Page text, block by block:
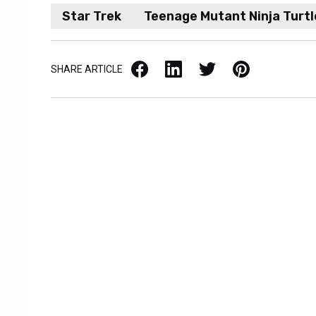
Star Trek Teenage Mutant Ninja
SHARE ARTICLE Facebook LinkedIn X / Twitter Pinterest